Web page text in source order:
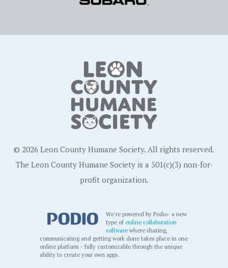
© 2026 Leon County Humane Society. All rights reserved.
The Leon County Humane Society is a 501(c)(3) non-for-
profit organization.
We're powered by Podio- a new
type ofonline collaboration
software where sharing,
communicating and getting work done takes place in one
online platform - fully customizable through the unique
ability to create your own apps.